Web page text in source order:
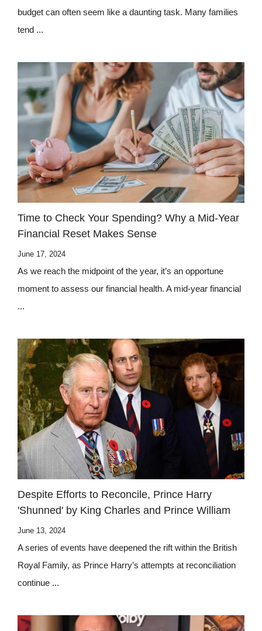
budget can often seem like a daunting task. Many families
tend ...
Time to Check Your Spending? Why a Mid-Year
Financial Reset Makes Sense
June 17, 2024
As we reach the midpoint of the year, it’s an opportune
moment to assess our financial health. A mid-year financial
...
Despite Efforts to Reconcile, Prince Harry
'Shunned' by King Charles and Prince William
June 13, 2024
A series of events have deepened the rift within the British
Royal Family, as Prince Harry’s attempts at reconciliation
continue ...